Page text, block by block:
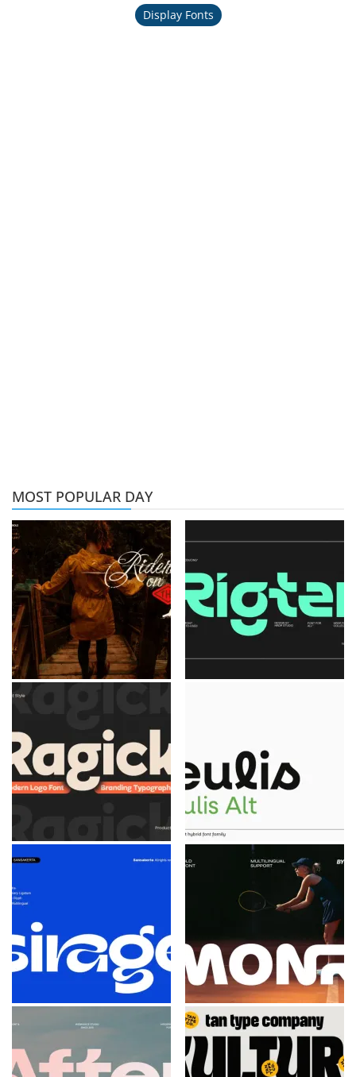
Display Fonts
MOST POPULAR DAY